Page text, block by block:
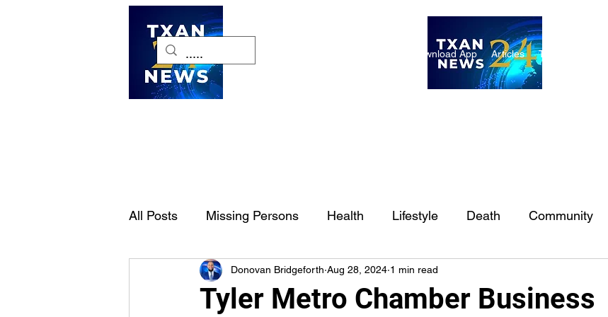
Download App Articles TXAN 24 Staff
All Posts Missing Persons Health Lifestyle Death Community
Pet of the Week Dallas-Ft. Worth East Texas
Tyler Metro Chamber Business
Donovan Bridgeforth Aug 28, 2024 1 min read